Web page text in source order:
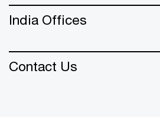
India Offices
Contact Us